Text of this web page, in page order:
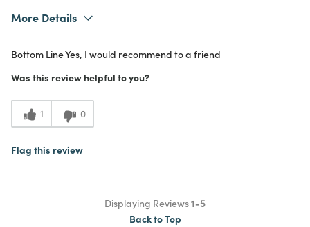
More Details
Quality, Scent, Unique
Expectations
Value
Bottom LineYes, I would recommend to a friend
Was this review helpful to you?
1 0
Flag this review
Displaying Reviews1-5
Back to Top